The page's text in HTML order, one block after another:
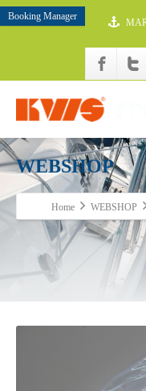
Booking Manager
WEBSHOP
Home WEBSHOP